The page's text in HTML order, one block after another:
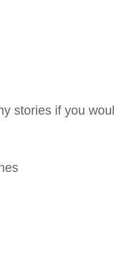
stories if you